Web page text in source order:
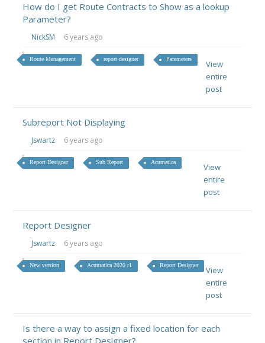
How do I get Route Contracts to Show as a lookup
Parameter?
NickSM 6 years ago
Route Management report designer Parameters
View
entire
post
Subreport Not Displaying
Jswartz 6 years ago
Report Designer Sub Report Acumatica
View
entire
post
Report Designer
Jswartz 6 years ago
New version Acumatica 2020 r1 Report Designer
View
entire
post
Is there a way to assign a fixed location for each
section in Report Designer?